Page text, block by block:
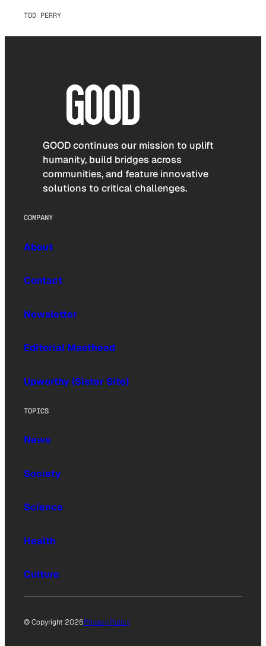
TOD PERRY
GOOD continues our mission to uplift
humanity, build bridges across
communities, and feature innovative
solutions to critical challenges.
COMPANY
About
Contact
Newsletter
Editorial Masthead
Upworthy (Sister Site)
TOPICS
News
Society
Science
Health
Culture
© Copyright 2026Privacy Policy